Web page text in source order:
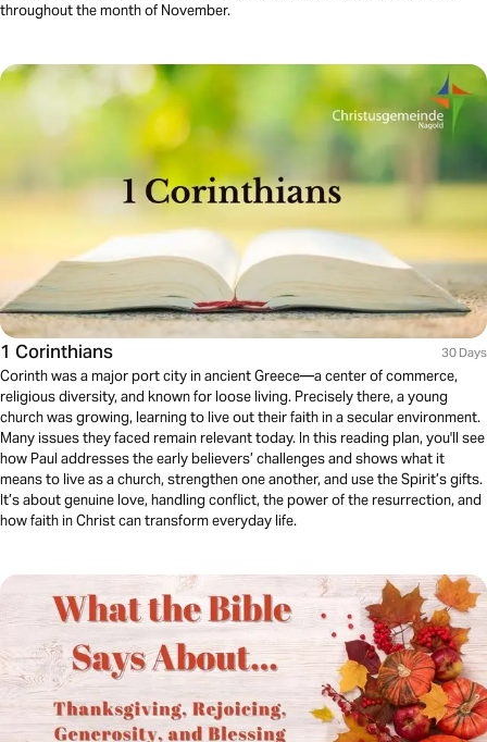
throughout the month of November.
1 Corinthians 30 Days
Corinth was a major port city in ancient Greece—a center of commerce,
religious diversity, and known for loose living. Precisely there, a young
church was growing, learning to live out their faith in a secular environment.
Many issues they faced remain relevant today. In this reading plan, you'll see
how Paul addresses the early believers’ challenges and shows what it
means to live as a church, strengthen one another, and use the Spirit’s gifts.
It’s about genuine love, handling conflict, the power of the resurrection, and
how faith in Christ can transform everyday life.